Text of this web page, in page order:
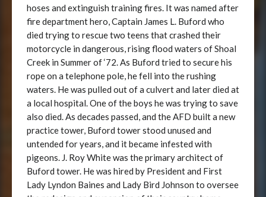
hoses and extinguish training fires. It was named after
fire department hero, Captain James L. Buford who
died trying to rescue two teens that crashed their
motorcycle in dangerous, rising flood waters of Shoal
Creek in Summer of ‘72. As Buford tried to secure his
rope on a telephone pole, he fell into the rushing
waters. He was pulled out of a culvert and later died at
a local hospital. One of the boys he was trying to save
also died. As decades passed, and the AFD built a new
practice tower, Buford tower stood unused and
untended for years, and it became infested with
pigeons. J. Roy White was the primary architect of
Buford tower. He was hired by President and First
Lady Lyndon Baines and Lady Bird Johnson to oversee